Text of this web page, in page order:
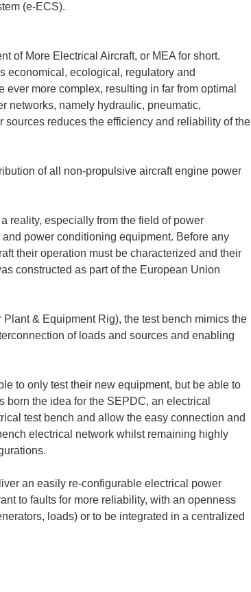
(e-ECS).
of More Electrical Aircraft, or MEA for short.
economical, ecological, regulatory and
more complex, resulting in far from optimal
networks, namely hydraulic, pneumatic,
reduces the efficiency and reliability of the
of all non-propulsive aircraft engine power
reality, especially from the field of power
power conditioning equipment. Before any
their operation must be characterized and their
constructed as part of the European Union
& Equipment Rig), the test bench mimics the
of loads and sources and enabling
to only test their new equipment, but be able to
the idea for the SEPDC, an electrical
test bench and allow the easy connection and
electrical network whilst remaining highly
an easily re-configurable electrical power
to faults for more reliability, with an openness
loads) or to be integrated in a centralized